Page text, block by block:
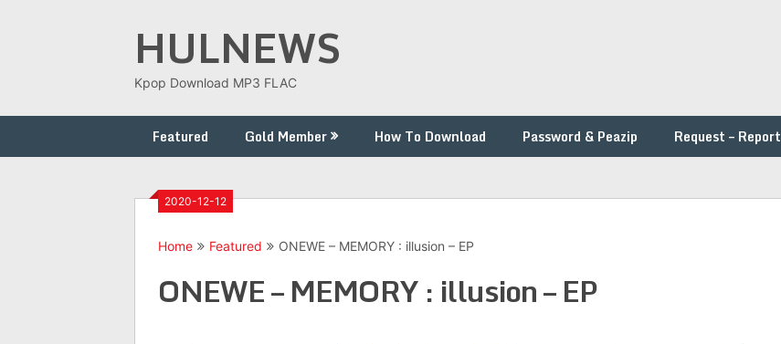
HULNEWS
Kpop Download MP3 FLAC
Featured Gold Member How To Download Password & Peazip Request – Report
2020-12-12
Home Featured ONEWE – MEMORY : illusion – EP
ONEWE – MEMORY : illusion – EP